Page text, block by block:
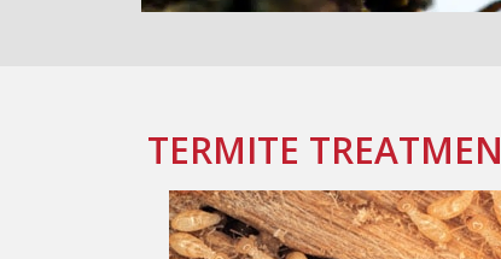
TERMITE